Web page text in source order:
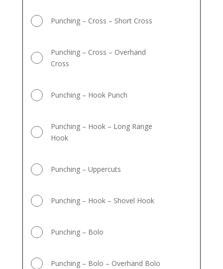
Punching – Cross – Short Cross
Punching – Cross – Overhand
Cross
Punching – Hook Punch
Punching – Hook – Long Range
Hook
Punching – Uppercuts
Punching – Hook – Shovel Hook
Punching – Bolo
Punching – Bolo – Overhand Bolo